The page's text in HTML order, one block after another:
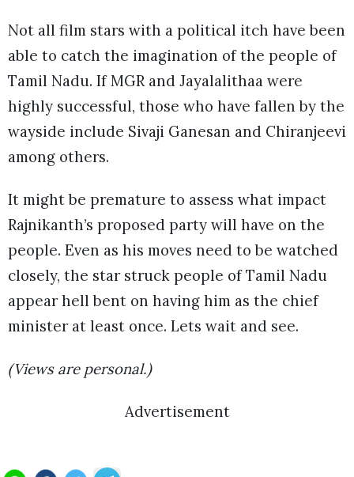
Not all film stars with a political itch have been
able to catch the imagination of the people of
Tamil Nadu. If MGR and Jayalalithaa were
highly successful, those who have fallen by the
wayside include Sivaji Ganesan and Chiranjeevi
among others.
It might be premature to assess what impact
Rajnikanth’s proposed party will have on the
people. Even as his moves need to be watched
closely, the star struck people of Tamil Nadu
appear hell bent on having him as the chief
minister at least once. Lets wait and see.
(Views are personal.)
Advertisement